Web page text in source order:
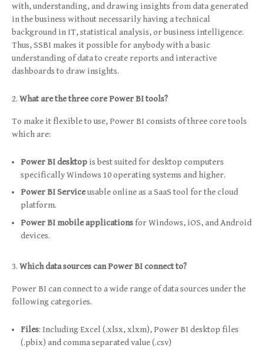
with, understanding, and drawing insights from data generated
in the business without necessarily having a technical
background in IT, statistical analysis, or business intelligence.
Thus, SSBI makes it possible for anybody with a basic
understanding of data to create reports and interactive
dashboards to draw insights.
What are the three core Power BI tools?
To make it flexible to use, Power BI consists of three core tools
which are:
Power BI desktop is best suited for desktop computers
specifically Windows 10 operating systems and higher.
Power BI Serviceusable online as a SaaS tool for the cloud
platform.
Power BI mobile applications for Windows, iOS, and Android
devices.
Which data sources can Power BI connect to?
Power BI can connect to a wide range of data sources under the
following categories.
Files: Including Excel (.xlsx, xlxm), Power BI desktop files
(.pbix) and comma separated value (.csv)